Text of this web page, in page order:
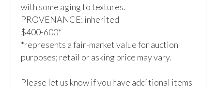
with some aging to textures.
PROVENANCE: inherited
$400-600*
*represents a fair-market value for auction
purposes; retail or asking price may vary.
Please let us know if you have additional items